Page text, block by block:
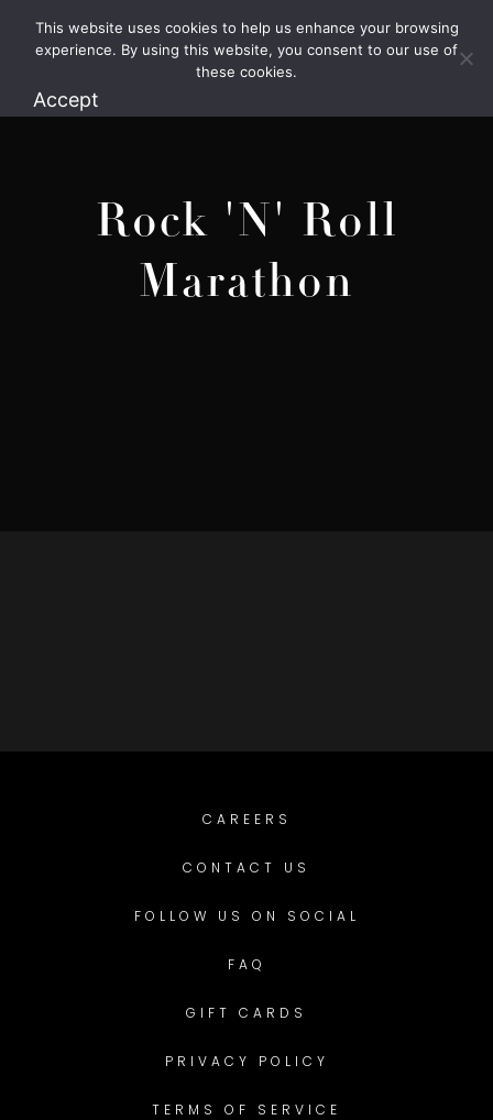
1.800.426.1906
Rock 'N' Roll
Marathon
CAREERS
CONTACT US
FOLLOW US ON SOCIAL
FAQ
GIFT CARDS
PRIVACY POLICY
TERMS OF SERVICE
This website uses cookies to help us enhance your browsing
experience. By using this website, you consent to our use of
these cookies.
Accept